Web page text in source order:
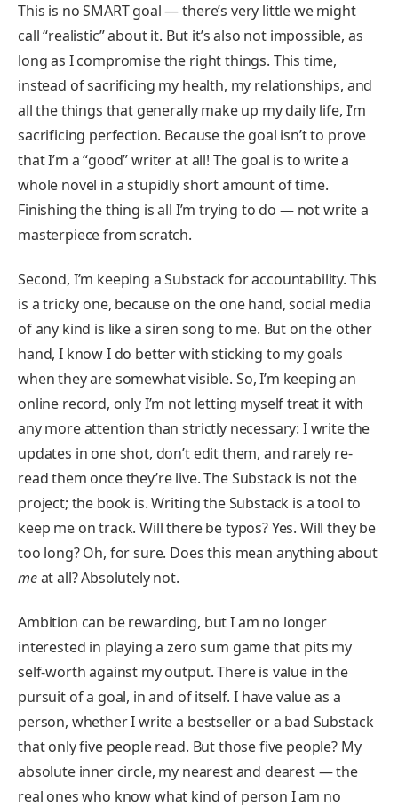
This is no SMART goal — there’s very little we might
call “realistic” about it. But it’s also not impossible, as
long as I compromise the right things. This time,
instead of sacrificing my health, my relationships, and
all the things that generally make up my daily life, I’m
sacrificing perfection. Because the goal isn’t to prove
that I’m a “good” writer at all! The goal is to write a
whole novel in a stupidly short amount of time.
Finishing the thing is all I’m trying to do — not write a
masterpiece from scratch.
Second, I’m keeping a Substack for accountability. This
is a tricky one, because on the one hand, social media
of any kind is like a siren song to me. But on the other
hand, I know I do better with sticking to my goals
when they are somewhat visible. So, I’m keeping an
online record, only I’m not letting myself treat it with
any more attention than strictly necessary: I write the
updates in one shot, don’t edit them, and rarely re-
read them once they’re live. The Substack is not the
project; the book is. Writing the Substack is a tool to
keep me on track. Will there be typos? Yes. Will they be
too long? Oh, for sure. Does this mean anything about
meat all? Absolutely not.
Ambition can be rewarding, but I am no longer
interested in playing a zero sum game that pits my
self-worth against my output. There is value in the
pursuit of a goal, in and of itself. I have value as a
person, whether I write a bestseller or a bad Substack
that only five people read. But those five people? My
absolute inner circle, my nearest and dearest — the
real ones who know what kind of person I am no